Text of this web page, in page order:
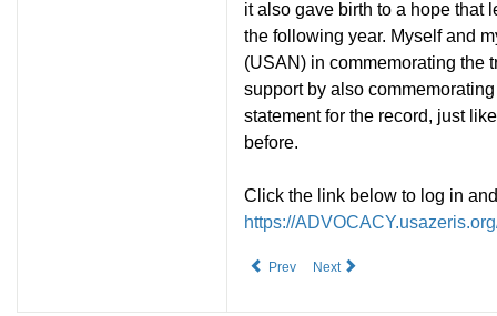
it also gave birth to a hope that
the following year. Myself and
(USAN) in commemorating the
support by also
statement for the record, just
before.
Click the link below to log in
https://
Prev Next